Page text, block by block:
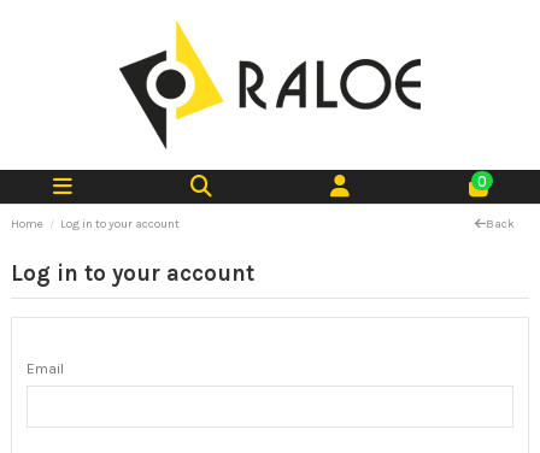
0
Home Log in to your account Back
Log in to your account
Email